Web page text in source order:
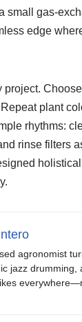
small gas-
edge
plant
rhythms:
rinse filters
agronomist
jazz